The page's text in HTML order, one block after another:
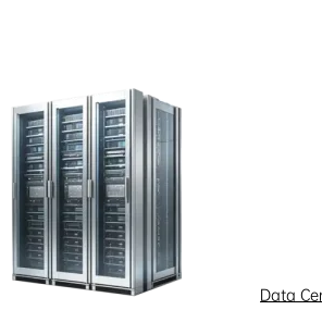
Data
Industries & Scenarios
Smart Power
& Utilization
New Energy